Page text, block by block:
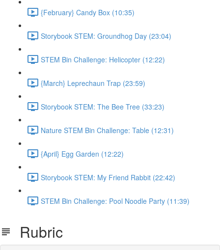
{February} Candy Box (10:35)
Storybook STEM: Groundhog Day (23:04)
STEM Bin Challenge: Helicopter (12:22)
{March} Leprechaun Trap (23:59)
Storybook STEM: The Bee Tree (33:23)
Nature STEM Bin Challenge: Table (12:31)
{April} Egg Garden (12:22)
Storybook STEM: My Friend Rabbit (22:42)
STEM Bin Challenge: Pool Noodle Party (11:39)
Rubric